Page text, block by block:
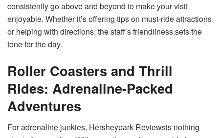
consistently go above and beyond to make your visit
enjoyable. Whether it’s offering tips on must-ride attractions
or helping with directions, the staff’s friendliness sets the
tone for the day.
Roller Coasters and Thrill
Rides: Adrenaline-Packed
Adventures
For adrenaline junkies, Hersheypark Reviewsis nothing